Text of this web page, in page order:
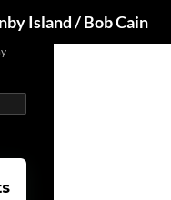
Island / Bob Cain